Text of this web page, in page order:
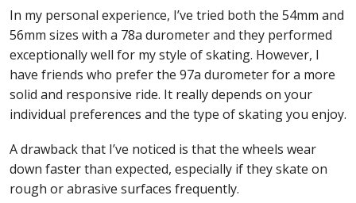
In my personal experience, I’ve tried both the 54mm and
56mm sizes with a 78a durometer and they performed
exceptionally well for my style of skating. However, I
have friends who prefer the 97a durometer for a more
solid and responsive ride. It really depends on your
individual preferences and the type of skating you enjoy.
A drawback that I’ve noticed is that the wheels wear
down faster than expected, especially if they skate on
rough or abrasive surfaces frequently.